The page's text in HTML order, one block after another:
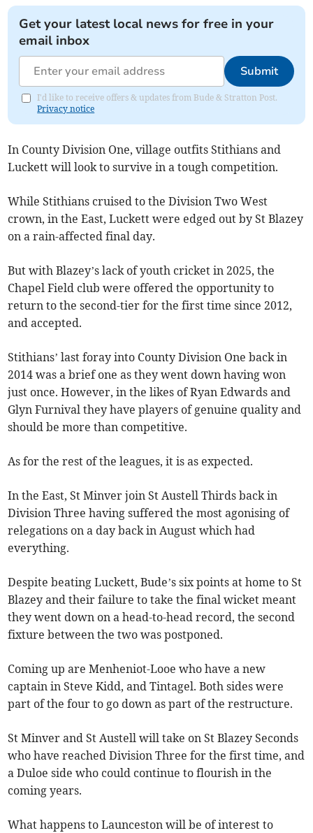
Get your latest local news for free in your
email inbox
Submit
I'd like to receive offers & updates from Bude & Stratton Post.
Privacy notice
In County Division One, village outfits Stithians and
Luckett will look to survive in a tough competition.
While Stithians cruised to the Division Two West
crown, in the East, Luckett were edged out by St Blazey
on a rain-affected final day.
But with Blazey’s lack of youth cricket in 2025, the
Chapel Field club were offered the opportunity to
return to the second-tier for the first time since 2012,
and accepted.
Stithians’ last foray into County Division One back in
2014 was a brief one as they went down having won
just once. However, in the likes of Ryan Edwards and
Glyn Furnival they have players of genuine quality and
should be more than competitive.
As for the rest of the leagues, it is as expected.
In the East, St Minver join St Austell Thirds back in
Division Three having suffered the most agonising of
relegations on a day back in August which had
everything.
Despite beating Luckett, Bude’s six points at home to St
Blazey and their failure to take the final wicket meant
they went down on a head-to-head record, the second
fixture between the two was postponed.
Coming up are Menheniot-Looe who have a new
captain in Steve Kidd, and Tintagel. Both sides were
part of the four to go down as part of the restructure.
St Minver and St Austell will take on St Blazey Seconds
who have reached Division Three for the first time, and
a Duloe side who could continue to flourish in the
coming years.
What happens to Launceston will be of interest to